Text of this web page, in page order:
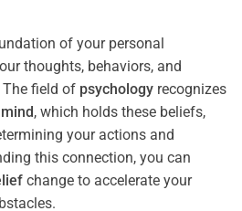
of your personal
thoughts, behaviors, and
The field of psychology recognizes
mind, which holds these beliefs,
your actions and
this connection, you can
change to accelerate your